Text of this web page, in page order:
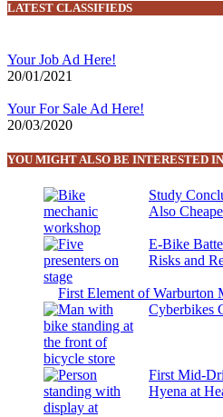
LATEST CLASSIFIEDS
Your Job Ad Here!
20/01/2021
Your For Sale Ad Here!
20/03/2020
YOU MIGHT ALSO BE INTERESTED
Study
Also
E-Bike
Risks and
First Element of Warburton
Cyberbikes
First Mid-
Hyena at